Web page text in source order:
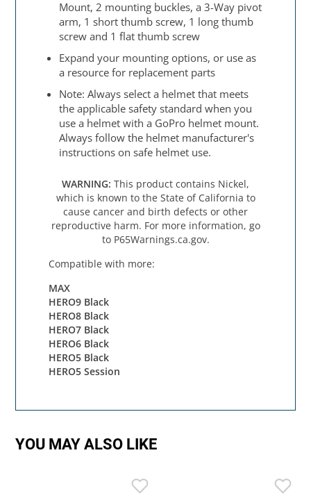
Mount, 2 mounting buckles, a 3-Way pivot
arm, 1 short thumb screw, 1 long thumb
screw and 1 flat thumb screw
Expand your mounting options, or use as
a resource for replacement parts
Note: Always select a helmet that meets
the applicable safety standard when you
use a helmet with a GoPro helmet mount.
Always follow the helmet manufacturer's
instructions on safe helmet use.
WARNING: This product contains Nickel,
which is known to the State of California to
cause cancer and birth defects or other
reproductive harm. For more information, go
to P65Warnings.ca.gov.
Compatible with more:
MAX
HERO9 Black
HERO8 Black
HERO7 Black
HERO6 Black
HERO5 Black
HERO5 Session
YOU MAY ALSO LIKE